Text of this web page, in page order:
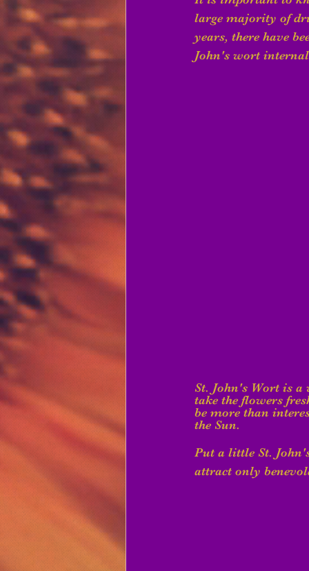
large majority of
years, there have
John's wort
St. John's Wort is
take the flowers
be more than
the Sun.
Put a little St.
attract only